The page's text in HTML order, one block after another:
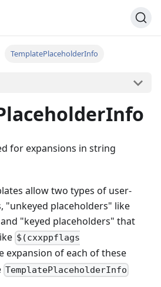
TemplatePlaceholderInfo
for expansions in string
allow two types of user-
"unkeyed placeholders" like
"keyed placeholders" that
$(cxxppflags
expansion of each of these
TemplatePlaceholderInfo